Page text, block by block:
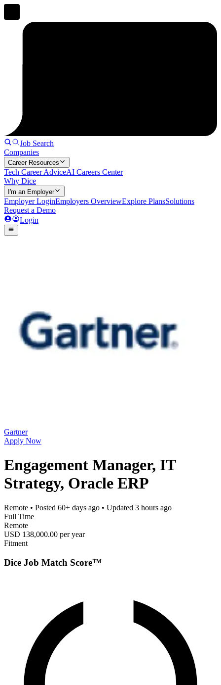
Job Search
Companies
Career Resources
Tech Career AdviceAI Careers Center
Why Dice
I'm an Employer
Employer LoginEmployers OverviewExplore PlansSolutions
Request a Demo
Login
Gartner
Apply Now
Engagement Manager, IT
Strategy, Oracle ERP
Remote • Posted 60+ days ago • Updated 3 hours ago
Full Time
Remote
USD 138,000.00 per year
Fitment
Dice Job Match Score™